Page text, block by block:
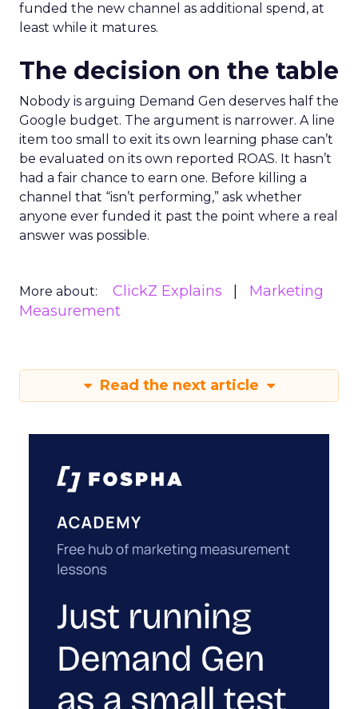
funded the new channel as additional spend, at
least while it matures.
The decision on the table
Nobody is arguing Demand Gen deserves half the
Google budget. The argument is narrower. A line
item too small to exit its own learning phase can’t
be evaluated on its own reported ROAS. It hasn’t
had a fair chance to earn one. Before killing a
channel that “isn’t performing,” ask whether
anyone ever funded it past the point where a real
answer was possible.
More about: ClickZ Explains
Marketing
Measurement
Read the next article